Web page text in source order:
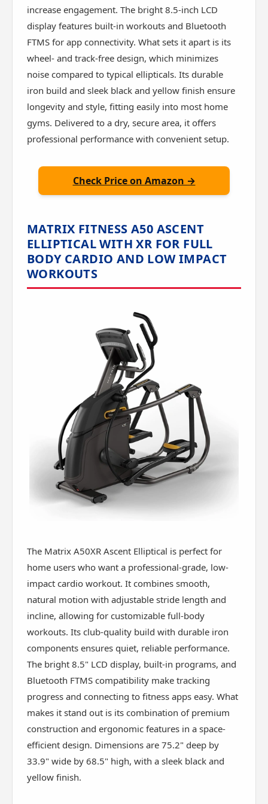
increase engagement. The bright 8.5-inch LCD
display features built-in workouts and Bluetooth
FTMS for app connectivity. What sets it apart is its
wheel- and track-free design, which minimizes
noise compared to typical ellipticals. Its durable
iron build and sleek black and yellow finish ensure
longevity and style, fitting easily into most home
gyms. Delivered to a dry, secure area, it offers
professional performance with convenient setup.
Check Price on Amazon →
MATRIX FITNESS A50 ASCENT
ELLIPTICAL WITH XR FOR FULL
BODY CARDIO AND LOW IMPACT
WORKOUTS
The Matrix A50XR Ascent Elliptical is perfect for
home users who want a professional-grade, low-
impact cardio workout. It combines smooth,
natural motion with adjustable stride length and
incline, allowing for customizable full-body
workouts. Its club-quality build with durable iron
components ensures quiet, reliable performance.
The bright 8.5" LCD display, built-in programs, and
Bluetooth FTMS compatibility make tracking
progress and connecting to fitness apps easy. What
makes it stand out is its combination of premium
construction and ergonomic features in a space-
efficient design. Dimensions are 75.2" deep by
33.9" wide by 68.5" high, with a sleek black and
yellow finish.